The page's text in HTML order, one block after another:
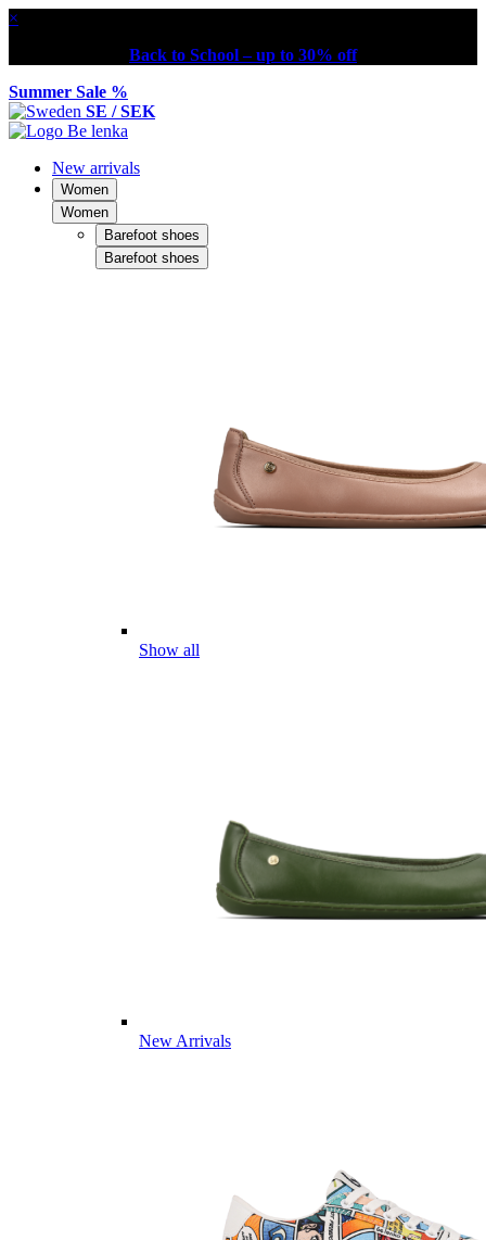
×
Back to School – up to 30% off
Summer Sale %
SE / SEK
New arrivals
Women
Women
Barefoot shoes
Barefoot shoes
Show all
New Arrivals